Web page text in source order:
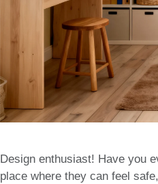
Design enthusiast! Have you
place where they can feel